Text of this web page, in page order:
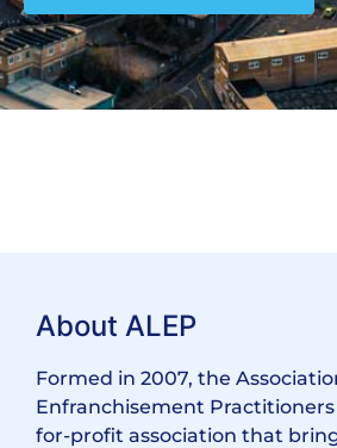
About ALEP
Formed in 2007, the
Enfranchisement Practitioners
for-profit association that